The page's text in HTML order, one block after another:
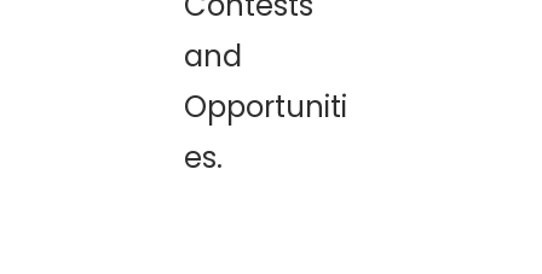
and
Opportuniti
es.